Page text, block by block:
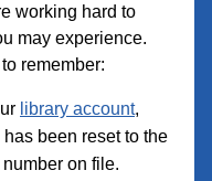
working hard to
may experience.
remember:
library account,
been reset to the
on file.